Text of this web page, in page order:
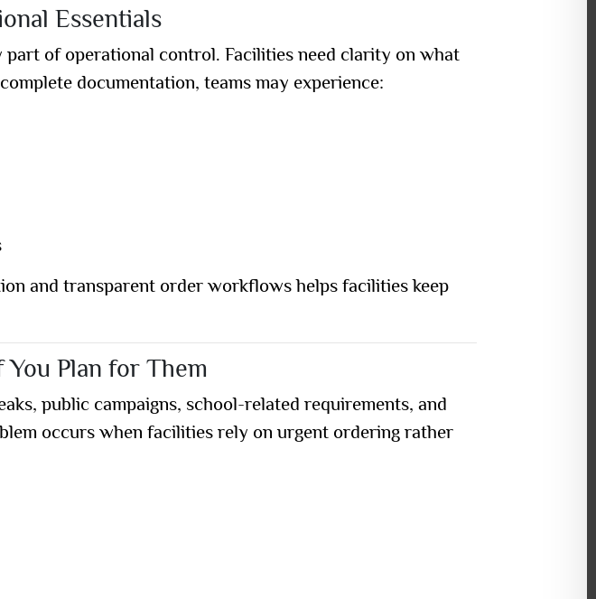
Essentials
of operational control. Facilities need clarity on what
documentation, teams may experience:
and transparent order workflows helps facilities keep
Plan for Them
public campaigns, school-related requirements, and
occurs when facilities rely on urgent ordering rather